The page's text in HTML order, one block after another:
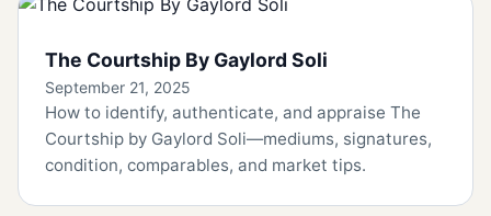
The Courtship By Gaylord Soli
September 21, 2025
How to identify, authenticate, and appraise The
Courtship by Gaylord Soli—mediums, signatures,
condition, comparables, and market tips.